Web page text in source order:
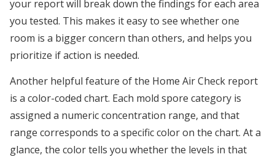
your report will break down the findings for each area
you tested. This makes it easy to see whether one
room is a bigger concern than others, and helps you
prioritize if action is needed.
Another helpful feature of the Home Air Check report
is a color-coded chart. Each mold spore category is
assigned a numeric concentration range, and that
range corresponds to a specific color on the chart. At a
glance, the color tells you whether the levels in that